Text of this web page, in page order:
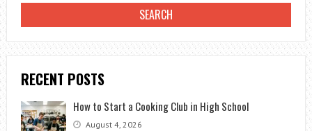
RECENT POSTS
How to Start a Cooking Club in High School
August 4, 2026